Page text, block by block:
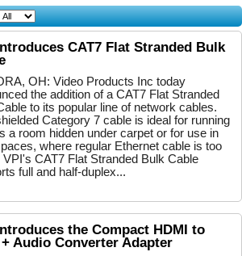
CAT7 Flat Stranded Bulk
OH: Video Products Inc today
the addition of a CAT7 Flat Stranded
to its popular line of network cables.
Category 7 cable is ideal for running
a room hidden under carpet or for use in
where regular Ethernet cable is too
VPI's CAT7 Flat Stranded Bulk Cable
full and half-duplex...
the Compact HDMI to
+ Audio Converter Adapter